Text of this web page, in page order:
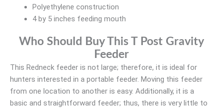
Polyethylene construction
4 by 5 inches feeding mouth
Who Should Buy This T Post Gravity
Feeder
This Redneck feeder is not large; therefore, it is ideal for
hunters interested in a portable feeder. Moving this feeder
from one location to another is easy. Additionally, it is a
basic and straightforward feeder; thus, there is very little to